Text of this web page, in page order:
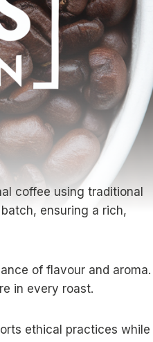
coffee using traditional
ensuring a rich,
of flavour and aroma.
in every roast.
ethical practices while